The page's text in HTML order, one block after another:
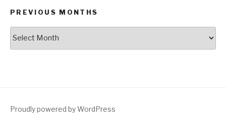
PREVIOUS MONTHS
Proudly powered by WordPress